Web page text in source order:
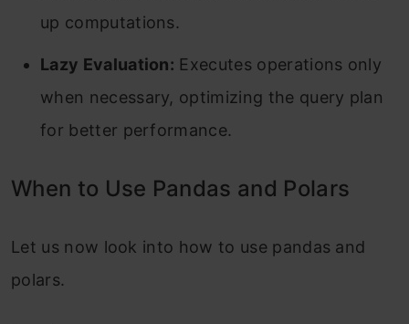
up computations.
Lazy Evaluation: Executes operations only
when necessary, optimizing the query plan
for better performance.
When to Use Pandas and Polars
Let us now look into how to use pandas and
polars.